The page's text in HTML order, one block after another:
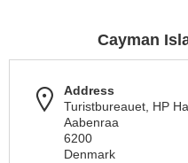
Cayman
Address
Turistbureauet, HP
Aabenraa
6200
Denmark